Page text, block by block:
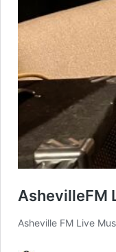
AshevilleFM
Asheville FM Live